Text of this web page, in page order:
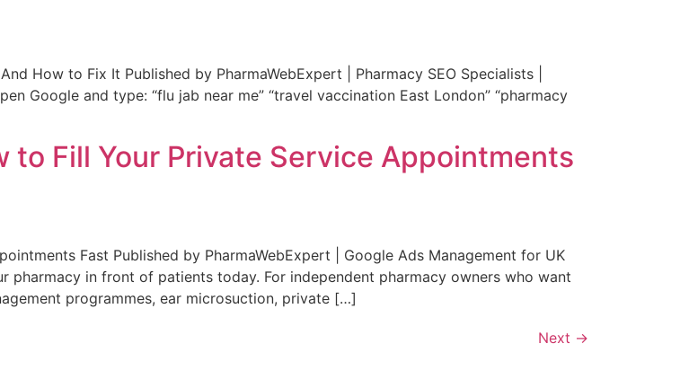
How to Fix It Published by PharmaWebExpert | Pharmacy SEO Specialists |
Google and type: “flu jab near me” “travel vaccination East London” “pharmacy
to Fill Your Private Service Appointments
Fast Published by PharmaWebExpert | Google Ads Management for UK
pharmacy in front of patients today. For independent pharmacy owners who want
programmes, ear microsuction, private […]
Next →